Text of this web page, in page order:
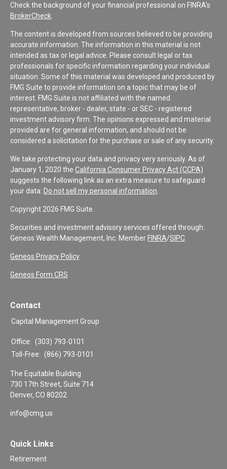
Check the background of your financial professional on FINRA's
BrokerCheck
The content is developed from sources believed to be providing
accurate information. The information in this material is not
intended as tax or legal advice. Please consult legal or tax
professionals for specific information regarding your individual
situation. Some of this material was developed and produced by
FMG Suite to provide information on a topic that may be of
interest. FMG Suite is not affiliated with the named
representative, broker - dealer, state - or SEC - registered
investment advisory firm. The opinions expressed and material
provided are for general information, and should not be
considered a solicitation for the purchase or sale of any security.
We take protecting your data and privacy very seriously. As of
January 1, 2020 the California Consumer Privacy Act (CCPA)
suggests the following link as an extra measure to safeguard
your data: Do not sell my personal information
Copyright 2026 FMG Suite.
Securities and investment advisory services offered through:
Geneos Wealth Management, Inc. Member FINRA/SIPC
Geneos Privacy Policy
Geneos Form CRS
Contact
Capital Management Group
Office: (303) 793-0101
Toll-Free: (866) 793-0101
The Equitable Building
730 17th Street, Suite 714
Denver, CO 80202
info@cmg.us
Quick Links
Retirement